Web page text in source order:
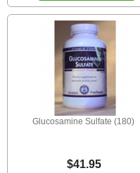
Glucosamine Sulfate (180)
$41.95